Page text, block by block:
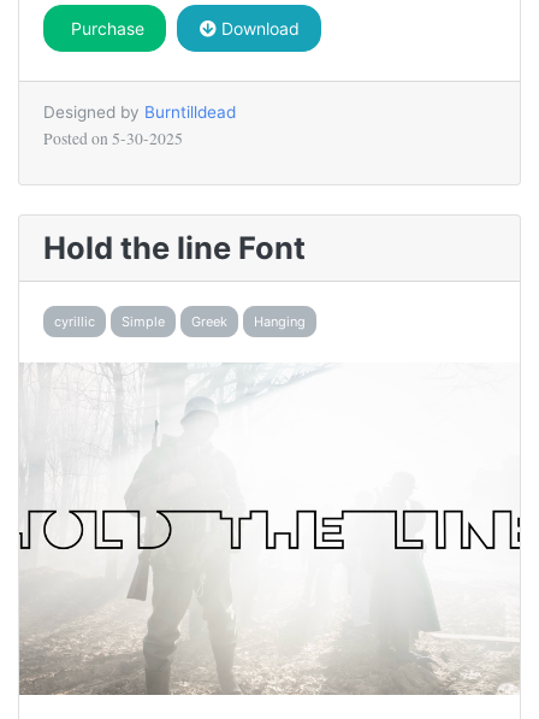
Purchase Download
Designed by Burntilldead
Posted on 5-30-2025
Hold the line Font
cyrillic Simple Greek Hanging